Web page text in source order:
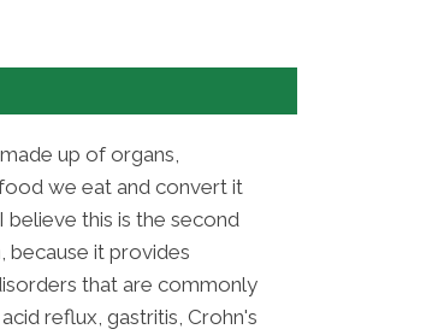
up of organs,
we eat and convert it
this is the second
it provides
that are commonly
reflux, gastritis, Crohn's